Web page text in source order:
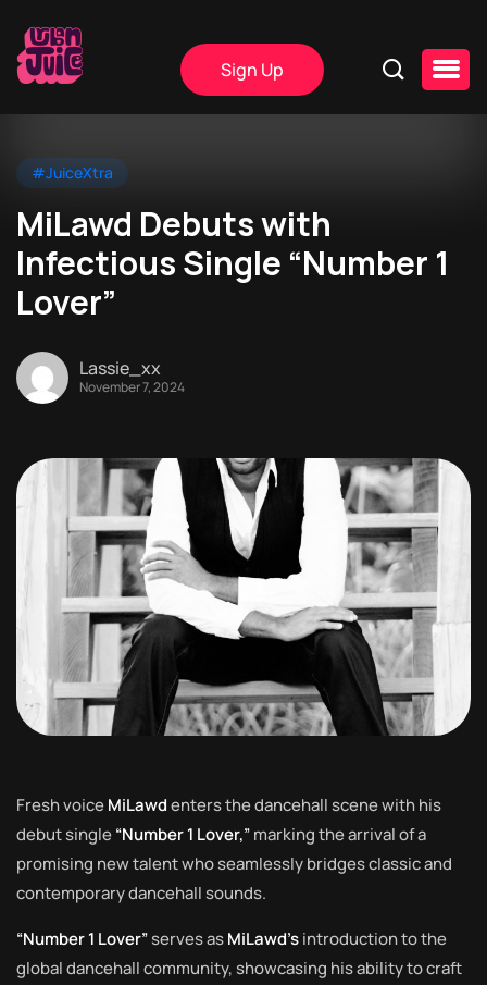
Sign Up
#JuiceXtra
MiLawd Debuts with
Infectious Single “Number 1
Lover”
Lassie_xx
November 7, 2024
Fresh voiceMiLawdenters the dancehall scene with his
debut single“Number 1 Lover,”marking the arrival of a
promising new talent who seamlessly bridges classic and
contemporary dancehall sounds.
“Number 1 Lover”serves asMiLawd’sintroduction to the
global dancehall community, showcasing his ability to craft